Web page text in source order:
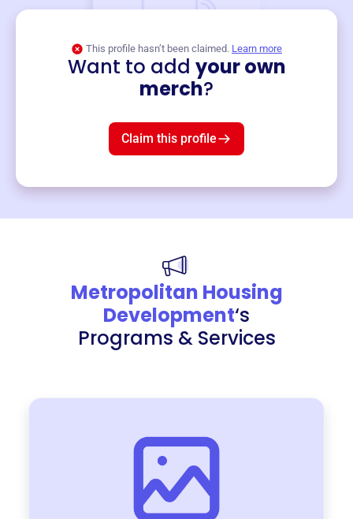
This profile hasn’t been claimed. Learn more
Want to add your own
merch?
Claim this profile
Metropolitan Housing
Development‘s
Programs & Services